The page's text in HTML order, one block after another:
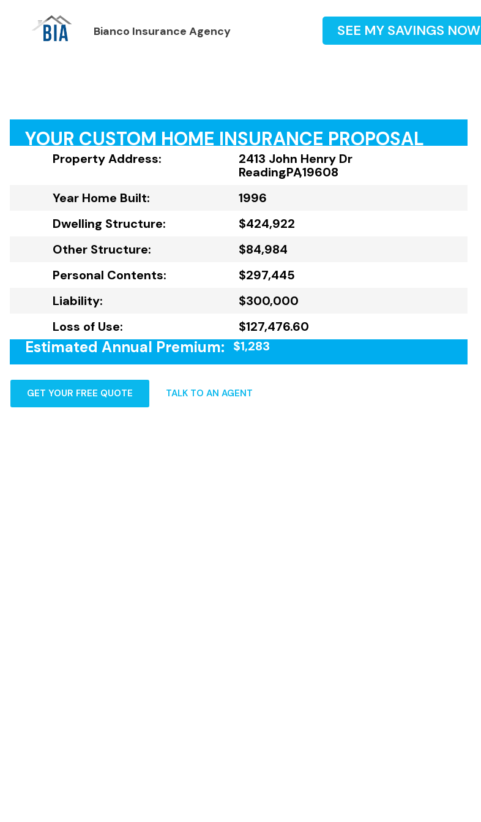
Bianco Insurance Agency SEE MY SAVINGS NOW
YOUR CUSTOM HOME INSURANCE PROPOSAL
Property Address:
2413 John Henry Dr
Reading,PA,19608
Year Home Built:
1996
Dwelling Structure:
$424,922
Other Structure:
$84,984
Personal Contents:
$297,445
Liability:
$300,000
Loss of Use:
$127,476.60
Estimated Annual Premium: $1,283
GET YOUR FREE QUOTE TALK TO AN AGENT